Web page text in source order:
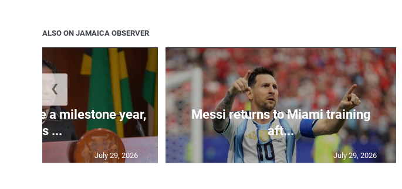
ALSO ON JAMAICA OBSERVER
will be a milestone year,
says ...
July 29, 2026
Messi returns to Miami training
aft...
July 29, 2026
❮